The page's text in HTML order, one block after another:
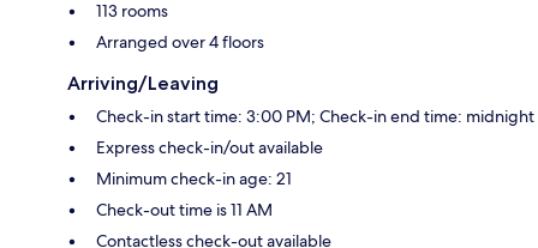
113 rooms
Arranged over 4 floors
Arriving/Leaving
Check-in start time: 3:00 PM; Check-in end time: midnight
Express check-in/out available
Minimum check-in age: 21
Check-out time is 11 AM
Contactless check-out available